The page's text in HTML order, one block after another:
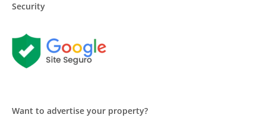
Security
Want to advertise your property?